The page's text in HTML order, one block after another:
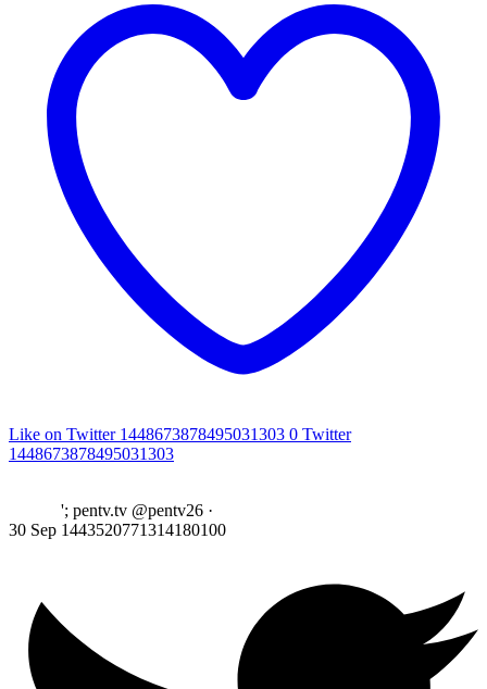
Like on Twitter 1448673878495031303 0 Twitter
1448673878495031303
'; pentv.tv @pentv26 ·
30 Sep 1443520771314180100